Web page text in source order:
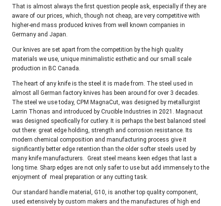
That is almost always the first question people ask, especially if they are
aware of our prices, which, though not cheap, are very competitive with
higher-end mass produced knives from well known companies in
Germany and Japan.
Our knives are set apart from the competition by the high quality
materials we use, unique minimalistic esthetic and our small scale
production in BC Canada.
The heart of any knife is the steel it is made from. The steel used in
almost all German factory knives has been around for over 3 decades.
The steel we use today, CPM MagnaCut, was designed by metallurgist
Larrin Thonas and introduced by Crucible Industries in 2021. Magnacut
was designed specifically for cutlery. It is perhaps the best balanced steel
out there: great edge holding, strength and corrosion resistance. Its
modern chemical composition and manufacturing process give it
significantly better edge retention than the older softer steels used by
many knife manufacturers. Great steel means keen edges that last a
long time. Sharp edges are not only safer to use but add immensely to the
enjoyment of meal preparation or any cutting task.
Our standard handle material, G10, is another top quality component,
used extensively by custom makers and the manufactures of high end